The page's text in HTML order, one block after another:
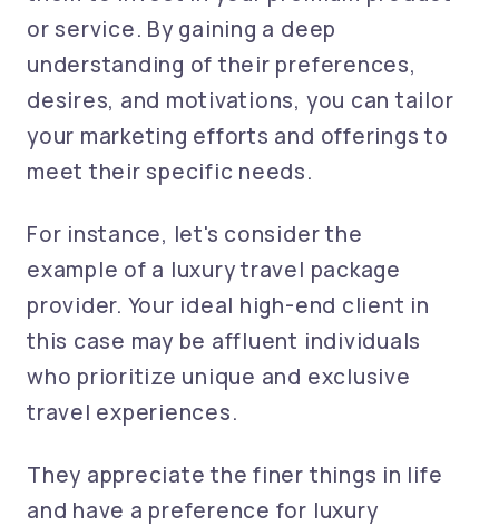
or service. By gaining a deep
understanding of their preferences,
desires, and motivations, you can tailor
your marketing efforts and offerings to
meet their specific needs.
For instance, let's consider the
example of a luxury travel package
provider. Your ideal high-end client in
this case may be affluent individuals
who prioritize unique and exclusive
travel experiences.
They appreciate the finer things in life
and have a preference for luxury